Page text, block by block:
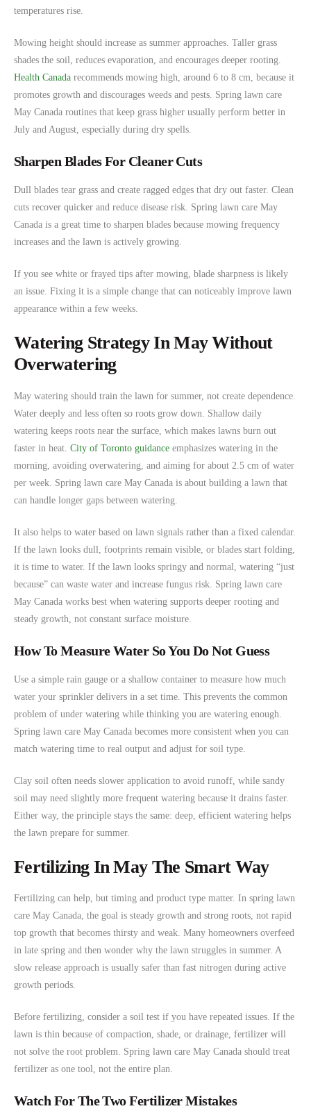
temperatures rise.
Mowing height should increase as summer approaches. Taller grass
shades the soil, reduces evaporation, and encourages deeper rooting.
Health Canada recommends mowing high, around 6 to 8 cm, because it
promotes growth and discourages weeds and pests. Spring lawn care
May Canada routines that keep grass higher usually perform better in
July and August, especially during dry spells.
Sharpen Blades For Cleaner Cuts
Dull blades tear grass and create ragged edges that dry out faster. Clean
cuts recover quicker and reduce disease risk. Spring lawn care May
Canada is a great time to sharpen blades because mowing frequency
increases and the lawn is actively growing.
If you see white or frayed tips after mowing, blade sharpness is likely
an issue. Fixing it is a simple change that can noticeably improve lawn
appearance within a few weeks.
Watering Strategy In May Without
Overwatering
May watering should train the lawn for summer, not create dependence.
Water deeply and less often so roots grow down. Shallow daily
watering keeps roots near the surface, which makes lawns burn out
faster in heat. City of Toronto guidance emphasizes watering in the
morning, avoiding overwatering, and aiming for about 2.5 cm of water
per week. Spring lawn care May Canada is about building a lawn that
can handle longer gaps between watering.
It also helps to water based on lawn signals rather than a fixed calendar.
If the lawn looks dull, footprints remain visible, or blades start folding,
it is time to water. If the lawn looks springy and normal, watering “just
because” can waste water and increase fungus risk. Spring lawn care
May Canada works best when watering supports deeper rooting and
steady growth, not constant surface moisture.
How To Measure Water So You Do Not Guess
Use a simple rain gauge or a shallow container to measure how much
water your sprinkler delivers in a set time. This prevents the common
problem of under watering while thinking you are watering enough.
Spring lawn care May Canada becomes more consistent when you can
match watering time to real output and adjust for soil type.
Clay soil often needs slower application to avoid runoff, while sandy
soil may need slightly more frequent watering because it drains faster.
Either way, the principle stays the same: deep, efficient watering helps
the lawn prepare for summer.
Fertilizing In May The Smart Way
Fertilizing can help, but timing and product type matter. In spring lawn
care May Canada, the goal is steady growth and strong roots, not rapid
top growth that becomes thirsty and weak. Many homeowners overfeed
in late spring and then wonder why the lawn struggles in summer. A
slow release approach is usually safer than fast nitrogen during active
growth periods.
Before fertilizing, consider a soil test if you have repeated issues. If the
lawn is thin because of compaction, shade, or drainage, fertilizer will
not solve the root problem. Spring lawn care May Canada should treat
fertilizer as one tool, not the entire plan.
Watch For The Two Fertilizer Mistakes